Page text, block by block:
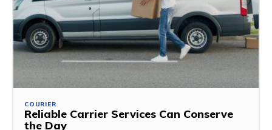
COURIER
Reliable Carrier Services Can Conserve
the Day